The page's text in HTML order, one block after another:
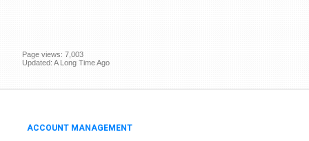
Page views: 7,003
Updated: A Long Time Ago
ACCOUNT MANAGEMENT